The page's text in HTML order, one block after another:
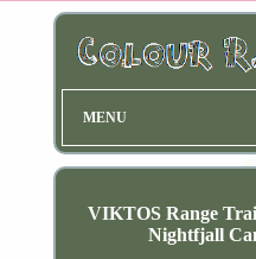
MENU
VIKTOS Range
Nightfjall